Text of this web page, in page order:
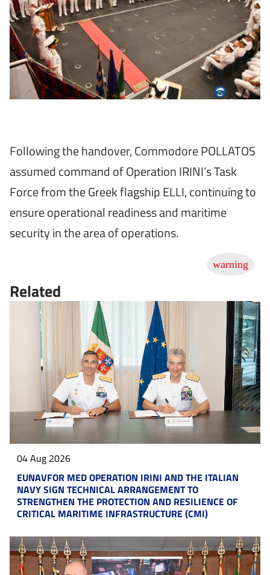
Following the handover, Commodore POLLATOS
assumed command of Operation IRINI’s Task
Force from the Greek flagship ELLI, continuing to
ensure operational readiness and maritime
security in the area of operations.
Related
04 Aug 2026
EUNAVFOR MED OPERATION IRINI AND THE ITALIAN
NAVY SIGN TECHNICAL ARRANGEMENT TO
STRENGTHEN THE PROTECTION AND RESILIENCE OF
CRITICAL MARITIME INFRASTRUCTURE (CMI)